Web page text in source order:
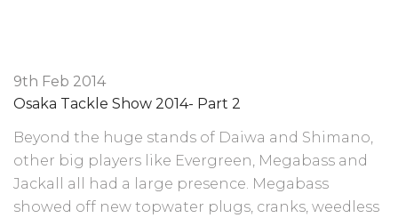
9th Feb 2014
Osaka Tackle Show 2014- Part 2
Beyond the huge stands of Daiwa and Shimano,
other big players like Evergreen, Megabass and
Jackall all had a large presence. Megabass
showed off new topwater plugs, cranks, weedless